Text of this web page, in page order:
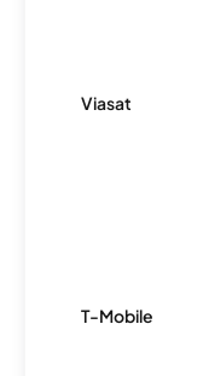
Viasat
T-Mobile